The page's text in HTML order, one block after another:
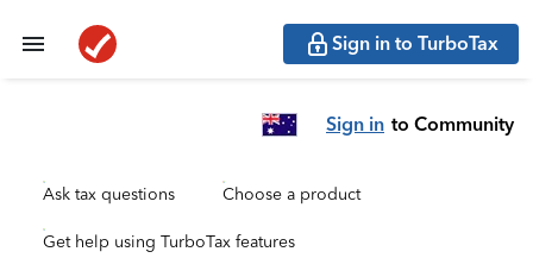
Sign in to TurboTax
Sign in to Community
Ask tax questions Choose a product
Get help using TurboTax features